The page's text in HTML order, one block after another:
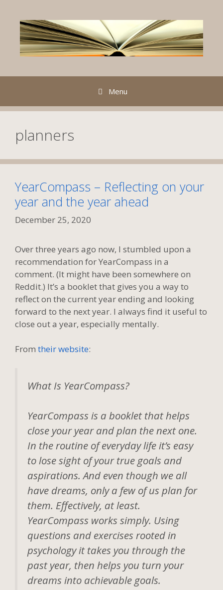
content
Menu
planners
YearCompass – Reflecting on your
year and the year ahead
December 25, 2020
Over three years ago now, I stumbled upon a
recommendation for YearCompass in a
comment. (It might have been somewhere on
Reddit.) It’s a booklet that gives you a way to
reflect on the current year ending and looking
forward to the next year. I always find it useful to
close out a year, especially mentally.
From their website:
What Is YearCompass?
YearCompass is a booklet that helps
close your year and plan the next one.
In the routine of everyday life it’s easy
to lose sight of your true goals and
aspirations. And even though we all
have dreams, only a few of us plan for
them. Effectively, at least.
YearCompass works simply. Using
questions and exercises rooted in
psychology it takes you through the
past year, then helps you turn your
dreams into achievable goals.